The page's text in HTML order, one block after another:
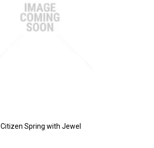
Citizen Spring with Jewel